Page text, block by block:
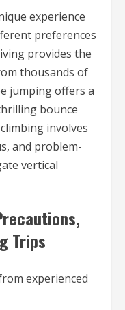
experience
preferences
provides the
thousands of
jumping offers a
bounce
involves
and problem-
vertical
Trips
experienced